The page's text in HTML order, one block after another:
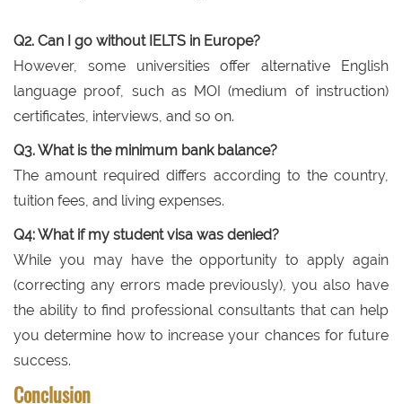
Q2. Can I go without IELTS in Europe?
However, some universities offer alternative English
language proof, such as MOI (medium of instruction)
certificates, interviews, and so on.
Q3. What is the minimum bank balance?
The amount required differs according to the country,
tuition fees, and living expenses.
Q4: What if my student visa was denied?
While you may have the opportunity to apply again
(correcting any errors made previously), you also have
the ability to find professional consultants that can help
you determine how to increase your chances for future
success.
Conclusion